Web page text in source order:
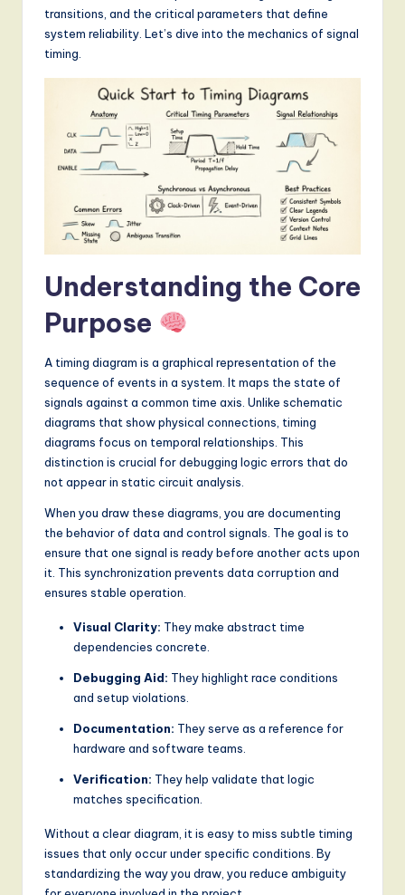
D
o
transitions, and the critical parameters that define
system reliability. Let’s dive into the mechanics of signal
timing.
Understanding the Core
Purpose
A timing diagram is a graphical representation of the
sequence of events in a system. It maps the state of
signals against a common time axis. Unlike schematic
diagrams that show physical connections, timing
diagrams focus on temporal relationships. This
distinction is crucial for debugging logic errors that do
not appear in static circuit analysis.
When you draw these diagrams, you are documenting
the behavior of data and control signals. The goal is to
ensure that one signal is ready before another acts upon
it. This synchronization prevents data corruption and
ensures stable operation.
Visual Clarity: They make abstract time
dependencies concrete.
Debugging Aid: They highlight race conditions
and setup violations.
Documentation: They serve as a reference for
hardware and software teams.
Verification: They help validate that logic
matches specification.
Without a clear diagram, it is easy to miss subtle timing
issues that only occur under specific conditions. By
standardizing the way you draw, you reduce ambiguity